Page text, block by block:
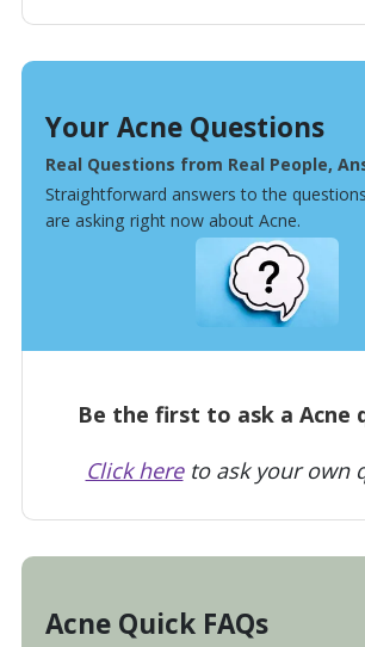
Your Acne Questions
Real Questions from Real People,
Straightforward answers to the
are asking right now about Acne.
Be the first to ask a Acne
Click hereto ask your own
Acne Quick FAQs